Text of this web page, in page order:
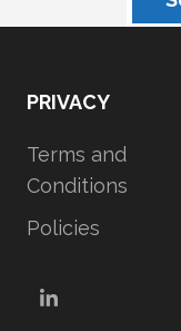
PRIVACY
Terms and
Conditions
Policies
LinkedIn